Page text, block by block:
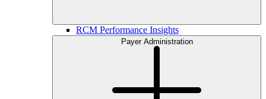
RCM Performance Insights
Payer Administration